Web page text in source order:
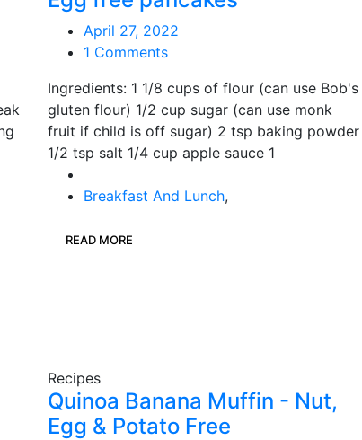
April 27, 2022
1 Comments
Ingredients: 1 1/8 cups of flour (can use Bob's
gluten flour) 1/2 cup sugar (can use monk
fruit if child is off sugar) 2 tsp baking powder
1/2 tsp salt 1/4 cup apple sauce 1
Breakfast And Lunch,
READ MORE
Recipes
Quinoa Banana Muffin - Nut,
Egg & Potato Free